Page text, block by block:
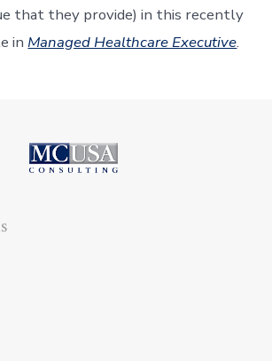
that they provide) in this recently
in Managed Healthcare Executive.